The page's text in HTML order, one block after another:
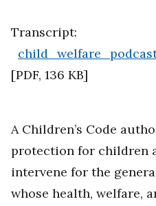
Transcript:
[PDF, 136 KB]
A Children’s Code
protection for children
intervene for the
whose health, welfare,